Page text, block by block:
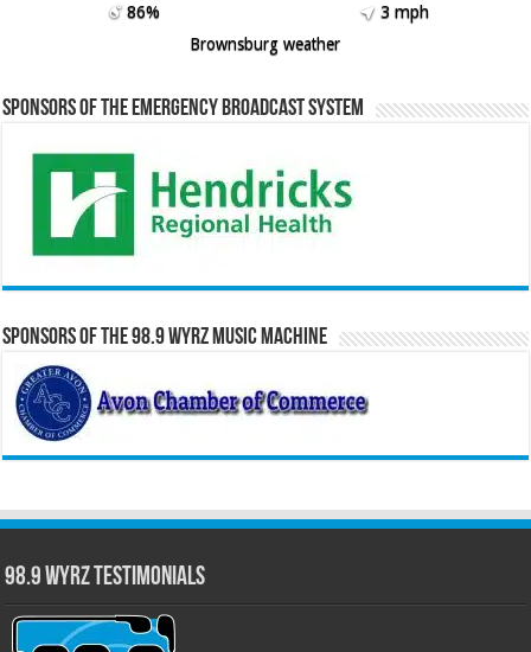
86%
3 mph
Brownsburg weather
Sponsors of the Emergency Broadcast System
Sponsors of the 98.9 WYRZ Music Machine
98.9 WYRZ Testimonials